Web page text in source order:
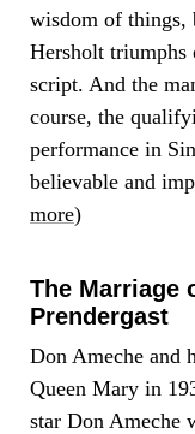
wisdom of things,
Hersholt triumphs
script. And the
course, the
performance in
believable and
more)
The Marriage
Prendergast
Don Ameche and
Queen Mary in
star Don Ameche